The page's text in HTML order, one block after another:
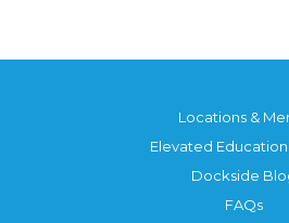
Locations &
Elevated
Dockside
FAQs